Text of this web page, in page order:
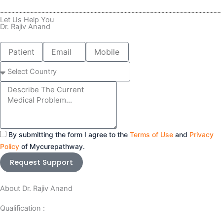
Let Us Help You
Dr. Rajiv Anand
Patient
Name
Email
Mobile
number
Select
Country
Message
By submitting the form I agree to the Terms of Use and Privacy
Policy of Mycurepathway.
Request Support
About Dr. Rajiv Anand
Qualification :